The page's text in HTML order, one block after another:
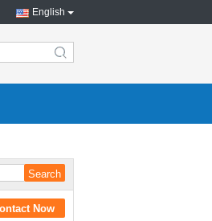
English
search
Now